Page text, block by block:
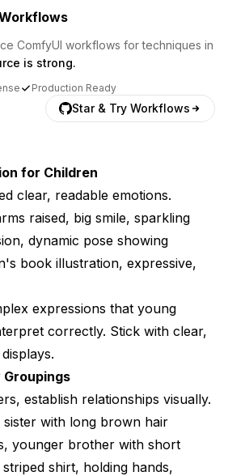
ComfyUI workflows for techniques in
is strong.
Production Ready
Star & Try Workflows
for Children
clear, readable emotions.
raised, big smile, sparkling
dynamic pose showing
book illustration, expressive,
expressions that young
correctly. Stick with clear,
Groupings
establish relationships visually.
with long brown hair
younger brother with short
shirt, holding hands,